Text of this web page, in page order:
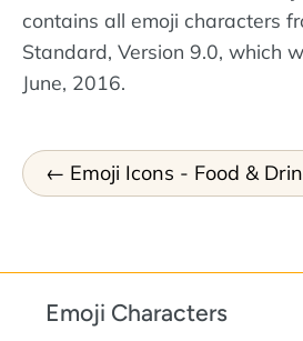
contains all emoji characters
Standard, Version 9.0, which
June, 2016.
Emoji Icons - Food &
Emoji Characters